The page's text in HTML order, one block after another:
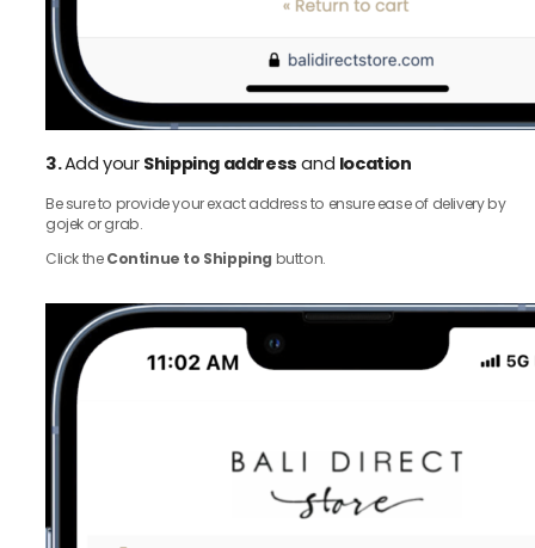
3.Add your Shipping address and location
Be sure to provide your exact address to ensure ease of delivery by
gojek or grab.
Click theContinue to Shipping button.